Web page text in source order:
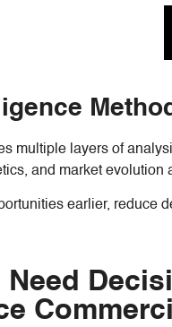
multiple layers of
and market evolution
earlier,